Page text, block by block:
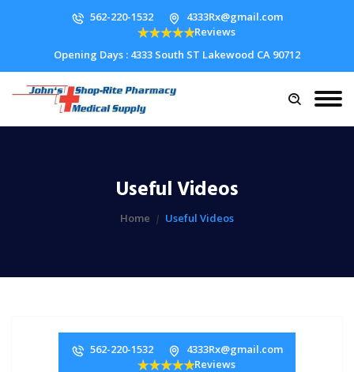
562-220-1532
4333Rx@gmail.com
Reviews
Opening Days : 4333 South ST Lakewood CA 90712
Useful Videos
Home Useful Videos